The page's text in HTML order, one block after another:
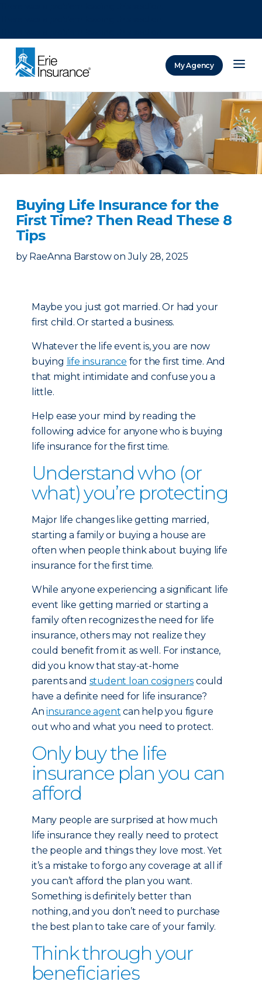
My Agency
Buying Life Insurance for the
First Time? Then Read These 8
Tips
by RaeAnna Barstow on July 28, 2025
Maybe you just got married. Or had your
first child. Or started a business.
Whatever the life event is, you are now
buying life insurance for the first time. And
that might intimidate and confuse you a
little.
Help ease your mind by reading the
following advice for anyone who is buying
life insurance for the first time.
Understand who (or
what) you’re protecting
Major life changes like getting married,
starting a family or buying a house are
often when people think about buying life
insurance for the first time.
While anyone experiencing a significant life
event like getting married or starting a
family often recognizes the need for life
insurance, others may not realize they
could benefit from it as well. For instance,
did you know that stay-at-home
parents and student loan cosigners could
have a definite need for life insurance?
Aninsurance agent can help you figure
out who and what you need to protect.
Only buy the life
insurance plan you can
afford
Many people are surprised at how much
life insurance they really need to protect
the people and things they love most. Yet
it’s a mistake to forgo any coverage at all if
you can’t afford the plan you want.
Something is definitely better than
nothing, and you don’t need to purchase
the best plan to take care of your family.
Think through your
beneficiaries